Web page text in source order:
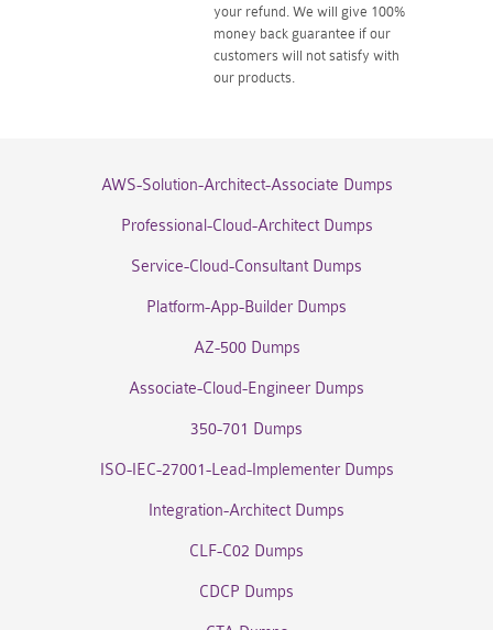
your refund. We will give 100%
money back guarantee if our
customers will not satisfy with
our products.
AWS-Solution-Architect-Associate Dumps
Professional-Cloud-Architect Dumps
Service-Cloud-Consultant Dumps
Platform-App-Builder Dumps
AZ-500 Dumps
Associate-Cloud-Engineer Dumps
350-701 Dumps
ISO-IEC-27001-Lead-Implementer Dumps
Integration-Architect Dumps
CLF-C02 Dumps
CDCP Dumps